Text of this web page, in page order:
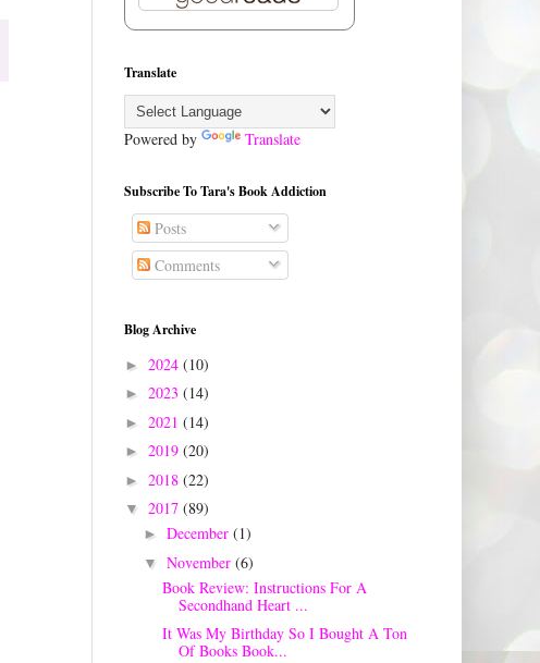
Translate
Powered by Translate
Subscribe To Tara's Book Addiction
Posts
Comments
Blog Archive
► 2024 (10)
► 2023 (14)
► 2021 (14)
► 2019 (20)
► 2018 (22)
▼ 2017 (89)
► December (1)
▼ November (6)
Book Review: Instructions For A
Secondhand Heart ...
It Was My Birthday So I Bought A Ton
Of Books Book...